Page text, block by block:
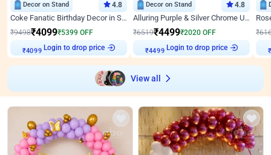
Decor on Stand 4.8
Coke Fanatic Birthday Decor in Silver Chrome and Red Balloons
₹9498₹4099₹5399 OFF
₹4099 Login to drop price
Decor on Stand 4.8
Alluring Purple & Silver Chrome U Panel Birthday Decor
₹6519₹4499₹2020 OFF
₹4499 Login to drop price
₹
₹
View all